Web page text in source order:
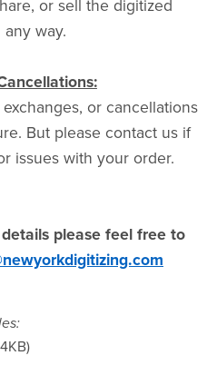
or sell the digitized
way.
or cancellations
But please contact us if
issues with your order.
please feel free to